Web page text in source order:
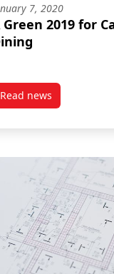
Student Iron
7, 2020
Green 2019 for
Read newspost A Green